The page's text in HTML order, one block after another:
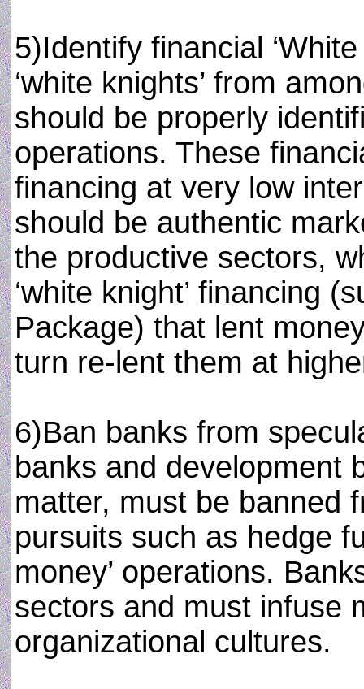
5)Identify financial
‘white knights’ from
should be properly
operations. These
financing at very low
should be authentic
the productive sectors,
‘white knight’ financing
Package) that lent
turn re-lent them at
6)Ban banks from
banks and development
matter, must be banned
pursuits such as hedge
money’ operations.
sectors and must infuse
organizational cultures.